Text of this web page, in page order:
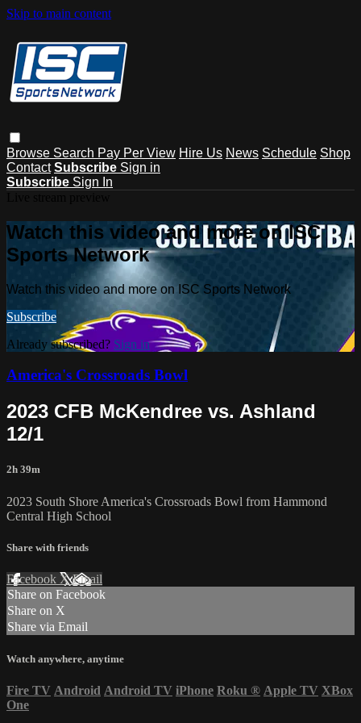
Skip to main content
Browse Search Pay Per View Hire Us News Schedule Shop
Contact Subscribe Sign in
Subscribe Sign In
Watch this video and more on ISC
Sports Network
Watch this video and more on ISC Sports Network
Subscribe
Already subscribed? Sign in
America's Crossroads Bowl
2023 CFB McKendree vs. Ashland
12/1
2h 39m
2023 South Shore America's Crossroads Bowl from Hammond
Central High School
Share with friends
Facebook XEmail
Share on Facebook
Share on X
Share via Email
Watch anywhere, anytime
Fire TV Android Android TV iPhone Roku ® Apple TV XBox
One